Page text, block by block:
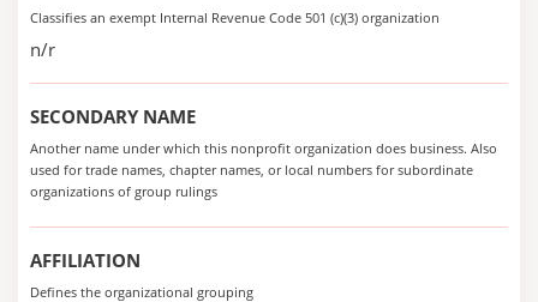
Classifies an exempt Internal Revenue Code 501 (c)(3) organization
n/r
SECONDARY NAME
Another name under which this nonprofit organization does business. Also
used for trade names, chapter names, or local numbers for subordinate
organizations of group rulings
AFFILIATION
Defines the organizational grouping